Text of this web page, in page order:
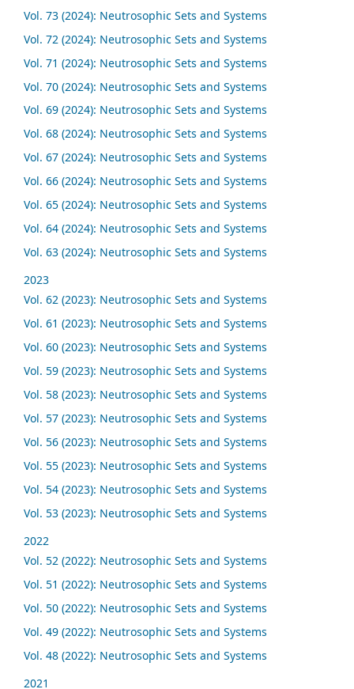
Vol. 73 (2024): Neutrosophic Sets and Systems
Vol. 72 (2024): Neutrosophic Sets and Systems
Vol. 71 (2024): Neutrosophic Sets and Systems
Vol. 70 (2024): Neutrosophic Sets and Systems
Vol. 69 (2024): Neutrosophic Sets and Systems
Vol. 68 (2024): Neutrosophic Sets and Systems
Vol. 67 (2024): Neutrosophic Sets and Systems
Vol. 66 (2024): Neutrosophic Sets and Systems
Vol. 65 (2024): Neutrosophic Sets and Systems
Vol. 64 (2024): Neutrosophic Sets and Systems
Vol. 63 (2024): Neutrosophic Sets and Systems
2023
Vol. 62 (2023): Neutrosophic Sets and Systems
Vol. 61 (2023): Neutrosophic Sets and Systems
Vol. 60 (2023): Neutrosophic Sets and Systems
Vol. 59 (2023): Neutrosophic Sets and Systems
Vol. 58 (2023): Neutrosophic Sets and Systems
Vol. 57 (2023): Neutrosophic Sets and Systems
Vol. 56 (2023): Neutrosophic Sets and Systems
Vol. 55 (2023): Neutrosophic Sets and Systems
Vol. 54 (2023): Neutrosophic Sets and Systems
Vol. 53 (2023): Neutrosophic Sets and Systems
2022
Vol. 52 (2022): Neutrosophic Sets and Systems
Vol. 51 (2022): Neutrosophic Sets and Systems
Vol. 50 (2022): Neutrosophic Sets and Systems
Vol. 49 (2022): Neutrosophic Sets and Systems
Vol. 48 (2022): Neutrosophic Sets and Systems
2021